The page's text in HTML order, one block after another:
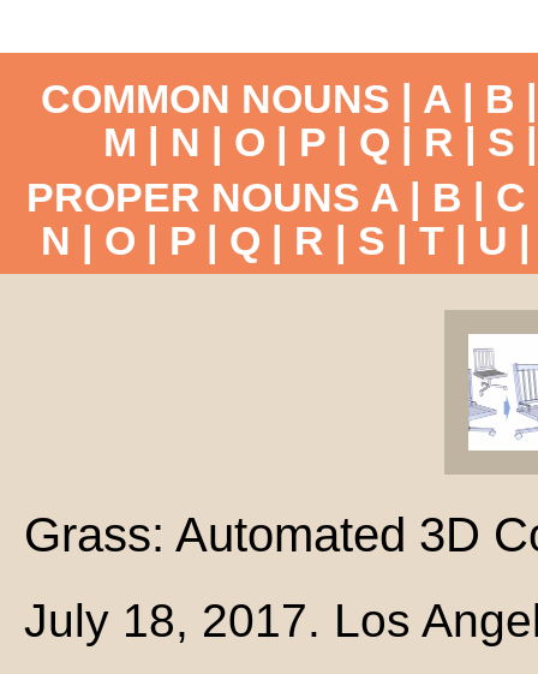
COMMON NOUNS | A | B
M | N | O | P | Q | R | S
PROPER NOUNS A | B | C
N | O | P| Q | R | S | T| U
Grass: Automated 3D
July 18, 2017. Los